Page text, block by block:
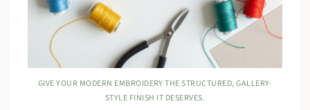
GIVE YOUR MODERN EMBROIDERY THE STRUCTURED, GALLERY-
STYLE FINISH IT DESERVES.